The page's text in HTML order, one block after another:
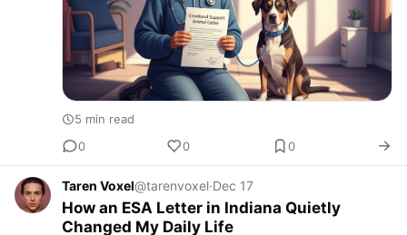
5 min read
0
0 0
Taren Voxel@tarenvoxel·Dec 17
How an ESA Letter in Indiana Quietly
Changed My Daily Life